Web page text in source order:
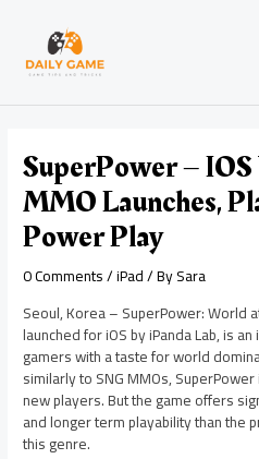
content
SuperPower – IOS
MMO Launches,
Power Play
0 Comments/iPad/ BySara
Seoul, Korea – SuperPower: World
launched for iOS by iPanda Lab, is
gamers with a taste for world
similarly to SNG MMOs,
new players. But the game offers
and longer term playability than the
this genre.
navigation